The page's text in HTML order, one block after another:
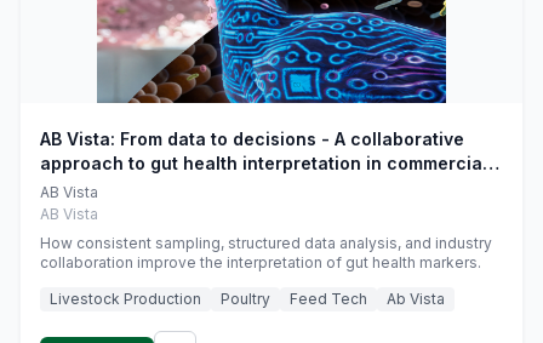
AB Vista: From data to decisions - A collaborative
approach to gut health interpretation in commercial
monogastric animal trials
AB Vista
AB Vista
How consistent sampling, structured data analysis, and industry
collaboration improve the interpretation of gut health markers.
Livestock Production
Poultry Feed Tech Ab Vista